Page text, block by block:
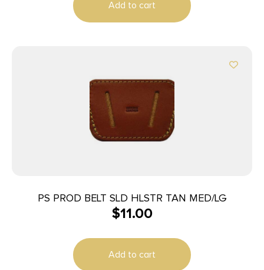
Add to cart
PS PROD BELT SLD HLSTR TAN MED/LG
$11.00
Add to cart